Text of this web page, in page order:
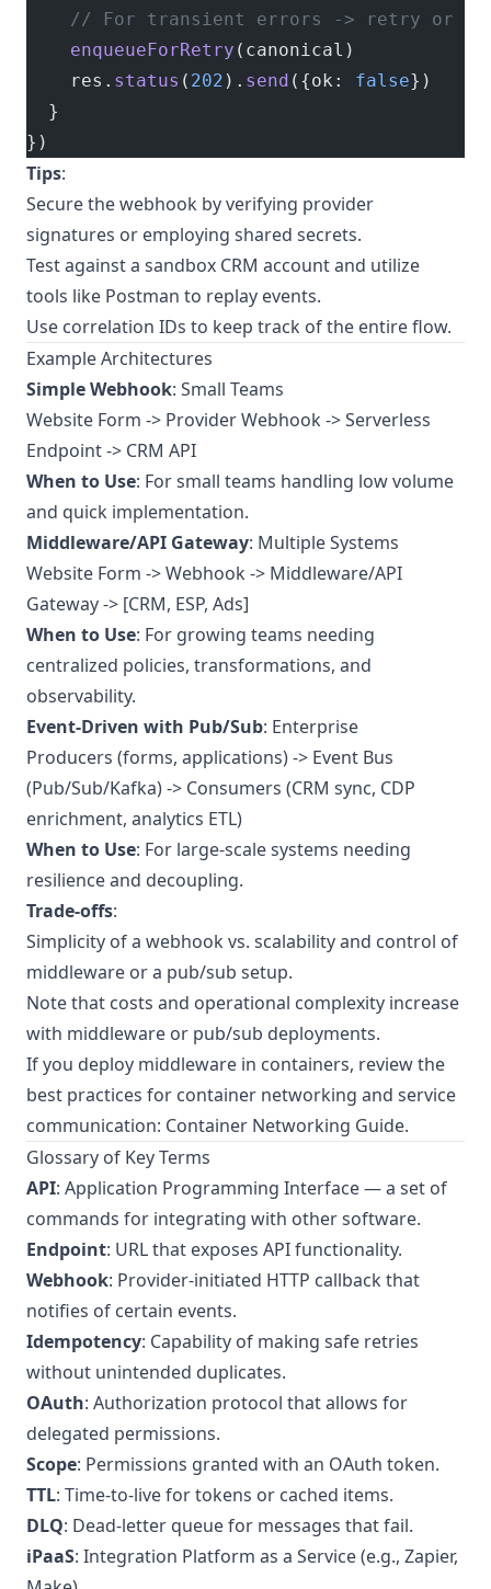
// For transient errors -> retry or
    enqueueForRetry
(canonical)
    res.
status ( 202 ). send ({ok: false})
  }
})
Tips:
Secure the webhook by verifying provider
signatures or employing shared secrets.
Test against a sandbox CRM account and utilize
tools like Postman to replay events.
Use correlation IDs to keep track of the entire flow.
Example Architectures
Simple Webhook: Small Teams
Website Form -> Provider Webhook -> Serverless
Endpoint -> CRM API
When to Use: For small teams handling low volume
and quick implementation.
Middleware/API Gateway: Multiple Systems
Website Form -> Webhook -> Middleware/API
Gateway -> [CRM, ESP, Ads]
When to Use: For growing teams needing
centralized policies, transformations, and
observability.
Event-Driven with Pub/Sub: Enterprise
Producers (forms, applications) -> Event Bus
(Pub/Sub/Kafka) -> Consumers (CRM sync, CDP
enrichment, analytics ETL)
When to Use: For large-scale systems needing
resilience and decoupling.
Trade-offs:
Simplicity of a webhook vs. scalability and control of
middleware or a pub/sub setup.
Note that costs and operational complexity increase
with middleware or pub/sub deployments.
If you deploy middleware in containers, review the
best practices for container networking and service
communication: Container Networking Guide.
Glossary of Key Terms
API: Application Programming Interface — a set of
commands for integrating with other software.
Endpoint: URL that exposes API functionality.
Webhook: Provider-initiated HTTP callback that
notifies of certain events.
Idempotency: Capability of making safe retries
without unintended duplicates.
OAuth: Authorization protocol that allows for
delegated permissions.
Scope: Permissions granted with an OAuth token.
TTL: Time-to-live for tokens or cached items.
DLQ: Dead-letter queue for messages that fail.
iPaaS: Integration Platform as a Service (e.g., Zapier,